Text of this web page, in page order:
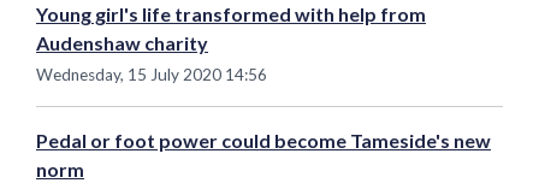
Young girl's life transformed with help from
Audenshaw charity
Wednesday, 15 July 2020 14:56
Pedal or foot power could become Tameside's new
norm